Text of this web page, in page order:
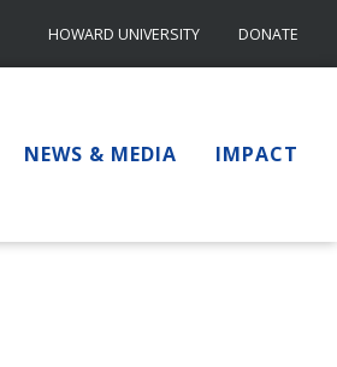
HOWARD UNIVERSITY DONATE
NEWS & MEDIA IMPACT